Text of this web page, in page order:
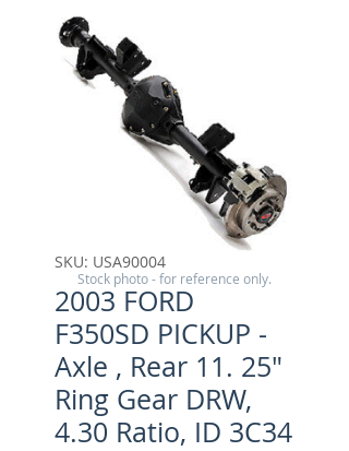
SKU: USA90004
2003 FORD
F350SD PICKUP -
Axle , Rear 11. 25"
Ring Gear DRW,
4.30 Ratio, ID 3C34
Stock photo - for reference only.